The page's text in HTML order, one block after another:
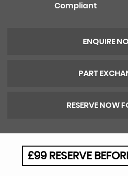
Compliant
ENQUIRE
PART
RESERVE NOW
£99 RESERVE